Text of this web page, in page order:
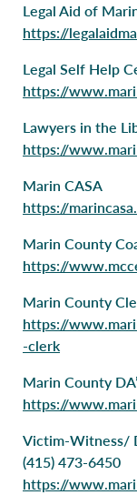
Legal Aid of
https://
Legal Self Help
https://
Lawyers in the
https://
Marin CASA
https://
Marin County
https://
Marin County
https://
-clerk
Marin County
https://
Victim-Witness/
(415) 473-6450
https://